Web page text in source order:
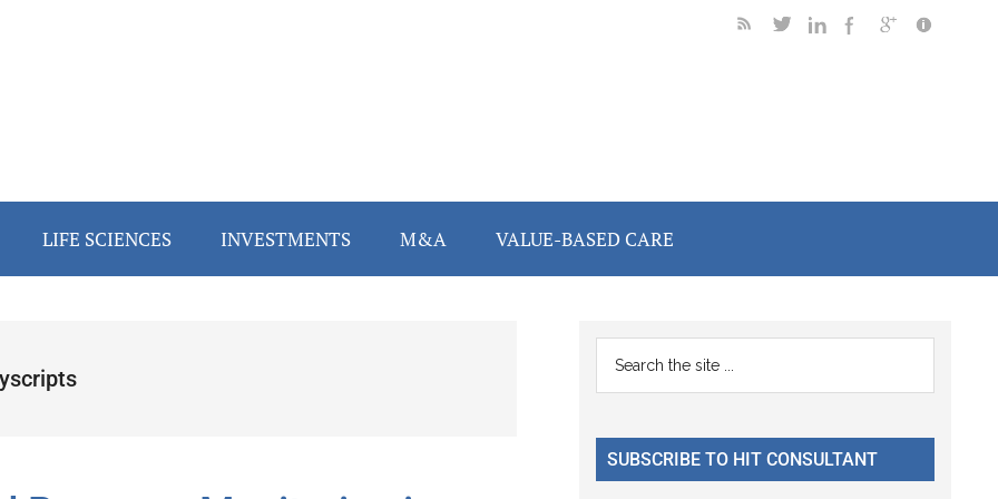
LIFE SCIENCES INVESTMENTS M&A VALUE-BASED CARE
Primary
Sidebar
...
SUBSCRIBE TO HIT CONSULTANT